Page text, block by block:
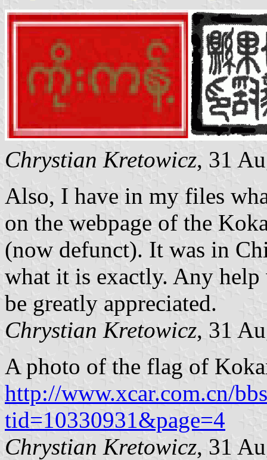
Chrystian Kretowicz, 31
Also, I have in my files
on the webpage of the
(now defunct). It was in
what it is exactly. Any
be greatly appreciated.
Chrystian Kretowicz, 31
A photo of the flag of
http://www.xcar.com.cn/
tid=10330931&page=4
Chrystian Kretowicz, 31